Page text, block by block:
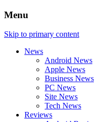
Menu
Skip to primary content
News
Android News
Apple News
Business News
PC News
Site News
Tech News
Reviews